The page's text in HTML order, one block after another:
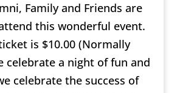
Family and Friends are
this wonderful event.
is $10.00 (Normally
celebrate a night of fun and
celebrate the success of